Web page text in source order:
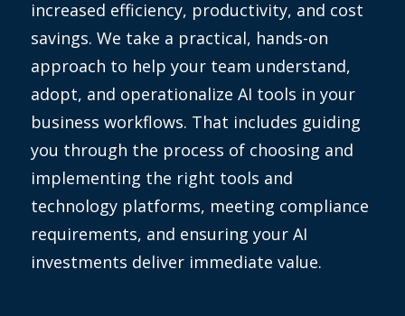
increased efficiency, productivity, and cost
savings. We take a practical, hands-on
approach to help your team understand,
adopt, and operationalize AI tools in your
business workflows. That includes guiding
you through the process of choosing and
implementing the right tools and
technology platforms, meeting compliance
requirements, and ensuring your AI
investments deliver immediate value.